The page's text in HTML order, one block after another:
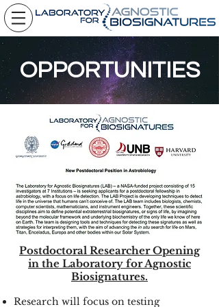
OPPORTUNITIES
Postdoctoral Researcher Opening
in the Laboratory for Agnostic
Biosignatures.
Research will focus on testing